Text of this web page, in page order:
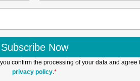
Subscribe Now
confirm the processing of your data and agree
privacy policy.*